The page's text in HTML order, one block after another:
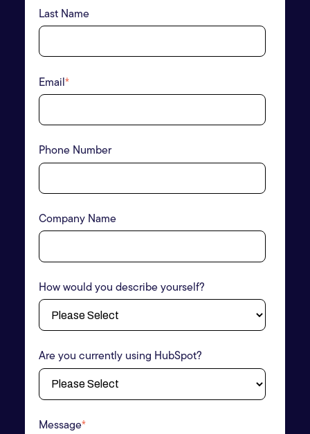
Last Name
Email*
Phone Number
Company Name
How would you describe yourself?
Are you currently using HubSpot?
Message*